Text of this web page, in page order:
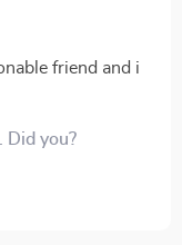
friend and i
Did you?